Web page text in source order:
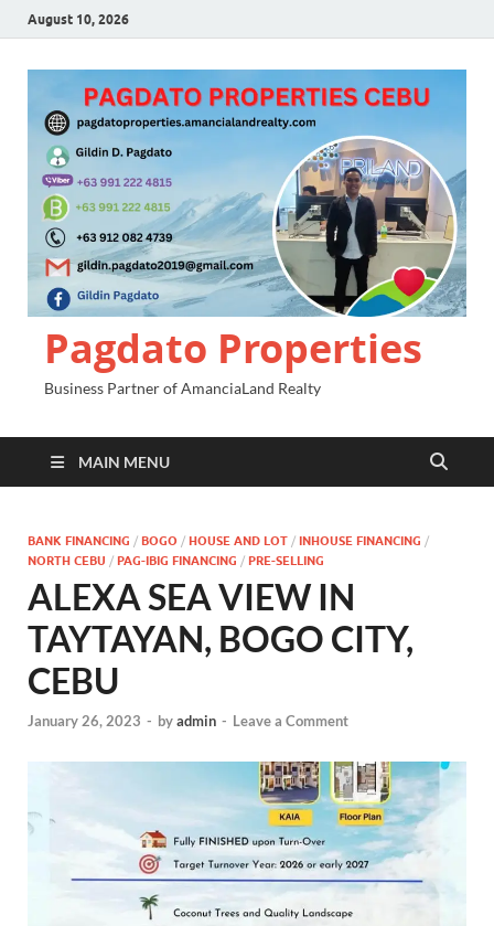
August 10, 2026
Pagdato Properties
Business Partner of AmanciaLand Realty
MAIN MENU
BANK FINANCING / BOGO / HOUSE AND LOT / INHOUSE FINANCING /
NORTH CEBU / PAG-IBIG FINANCING / PRE-SELLING
ALEXA SEA VIEW IN
TAYTAYAN, BOGO CITY,
CEBU
January 26, 2023 - byadmin - Leave a Comment